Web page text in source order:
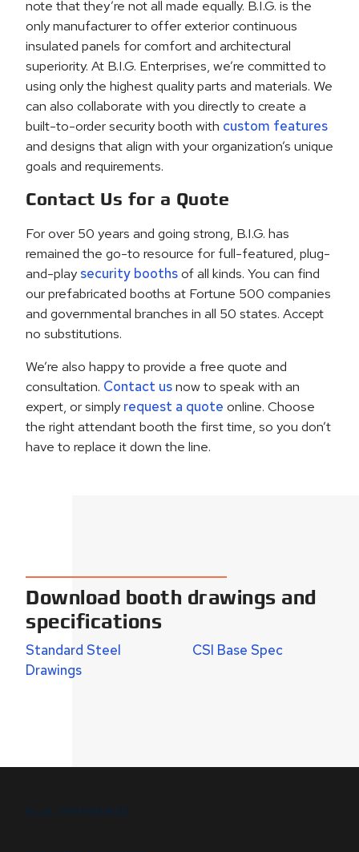
note that they’re not all made equally. B.I.G. is the
only manufacturer to offer exterior continuous
insulated panels for comfort and architectural
superiority. At B.I.G. Enterprises, we’re committed to
using only the highest quality parts and materials. We
can also collaborate with you directly to create a
built-to-order security booth with custom features
and designs that align with your organization’s unique
goals and requirements.
Contact Us for a Quote
For over 50 years and going strong, B.I.G. has
remained the go-to resource for full-featured, plug-
and-play security boothsof all kinds. You can find
our prefabricated booths at Fortune 500 companies
and governmental branches in all 50 states. Accept
no substitutions.
We’re also happy to provide a free quote and
consultation. Contact usnow to speak with an
expert, or simply request a quote online. Choose
the right attendant booth the first time, so you don’t
have to replace it down the line.
Download booth drawings and
specifications
Standard Steel
Drawings
CSI Base Spec